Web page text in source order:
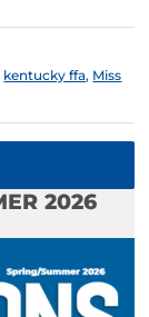
kentucky ffa, Miss
2026